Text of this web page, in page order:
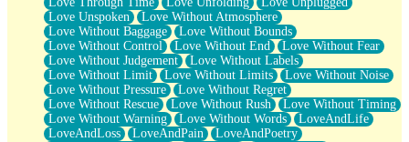
Love Unspoken
Love Without Atmosphere
Love Without Baggage
Love Without Bounds
Love Without Control
Love Without End
Love Without Fear
Love Without Judgement
Love Without Labels
Love Without Limit
Love Without Limits
Love Without Noise
Love Without Pressure
Love Without Regret
Love Without Rescue
Love Without Rush
Love Without Timing
Love Without Warning
Love Without Words
LoveAndLife
LoveAndLoss
LoveAndPain
LoveAndPoetry